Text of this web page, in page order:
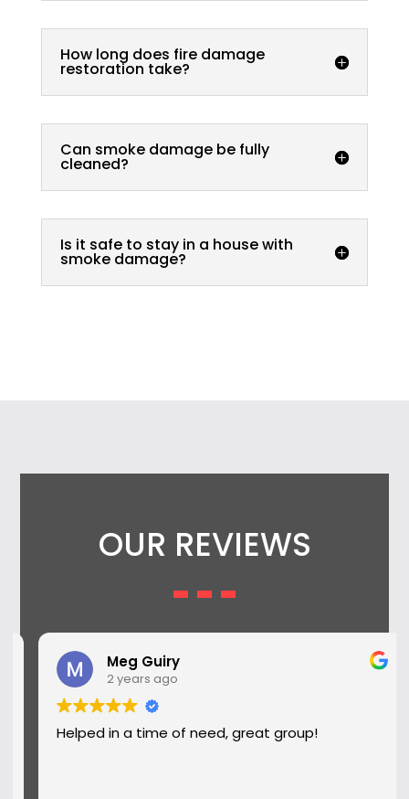
How long does fire damage
restoration take?
Can smoke damage be fully
cleaned?
Is it safe to stay in a house with
smoke damage?
OUR REVIEWS
Meg Guiry
2 years ago
Helped in a time of need, great group!